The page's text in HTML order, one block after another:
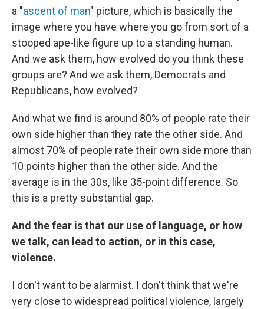
a "ascent of man" picture, which is basically the
image where you have where you go from sort of a
stooped ape-like figure up to a standing human.
And we ask them, how evolved do you think these
groups are? And we ask them, Democrats and
Republicans, how evolved?
And what we find is around 80% of people rate their
own side higher than they rate the other side. And
almost 70% of people rate their own side more than
10 points higher than the other side. And the
average is in the 30s, like 35-point difference. So
this is a pretty substantial gap.
And the fear is that our use of language, or how
we talk, can lead to action, or in this case,
violence.
I don't want to be alarmist. I don't think that we're
very close to widespread political violence, largely